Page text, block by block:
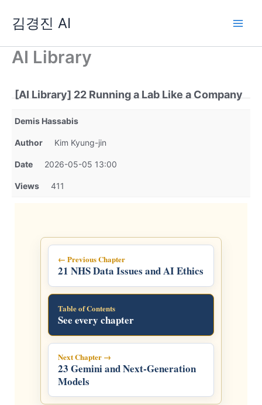
김경진 AI
AI Library
[AI Library] 22 Running a Lab Like a Company
Demis Hassabis
Author Kim Kyung-jin
Date 2026-05-05 13:00
Views 411
← Previous Chapter
21 NHS Data Issues and AI Ethics
Table of Contents
See every chapter
Next Chapter →
23 Gemini and Next-Generation
Models